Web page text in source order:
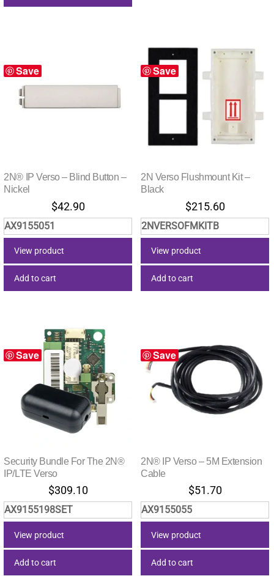
Save
2N® IP Verso – Blind Button –
Nickel
$42.90
AX9155051
View product
Add to cart
Save
2N Verso Flushmount Kit –
Black
$215.60
2NVERSOFMKITB
View product
Add to cart
Save
Security Bundle For The 2N®
IP/LTE Verso
$309.10
AX9155198SET
View product
Add to cart
Save
2N® IP Verso – 5M Extension
Cable
$51.70
AX9155055
View product
Add to cart